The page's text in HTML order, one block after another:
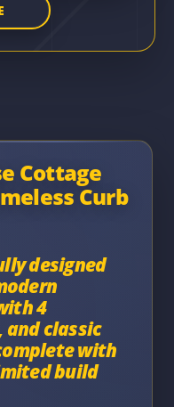
Cottage
Curb
designed
4
and classic
with
build